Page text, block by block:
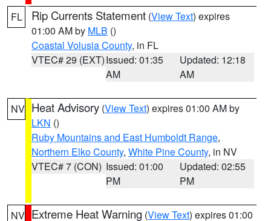
FL Rip Currents Statement (View Text) expires
01:00 AM by MLB ()
Coastal Volusia County, in FL
VTEC# 29 (EXT)Issued: 01:35
AM
Updated: 12:18
AM
NV Heat Advisory (View Text) expires 01:00 AM by
LKN ()
Ruby Mountains and East Humboldt Range,
Northern Elko County, White Pine County, in NV
VTEC# 7 (CON) Issued: 01:00
PM
Updated: 02:55
PM
NV Extreme Heat Warning (View Text) expires 01:00